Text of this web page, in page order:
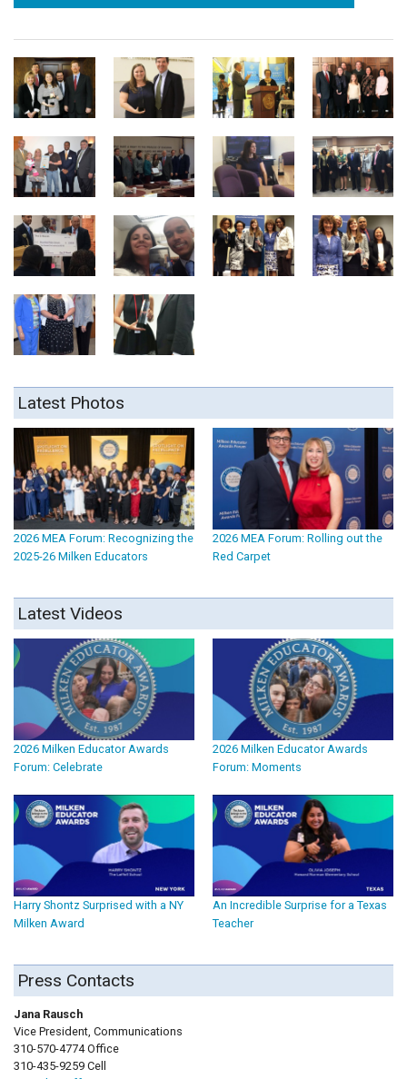
Latest Photos
2026 MEA Forum: Recognizing the
2025-26 Milken Educators
2026 MEA Forum: Rolling out the
Red Carpet
Latest Videos
2026 Milken Educator Awards
Forum: Celebrate
2026 Milken Educator Awards
Forum: Moments
Harry Shontz Surprised with a NY
Milken Award
An Incredible Surprise for a Texas
Teacher
Press Contacts
Jana Rausch
Vice President, Communications
310-570-4774 Office
310-435-9259 Cell